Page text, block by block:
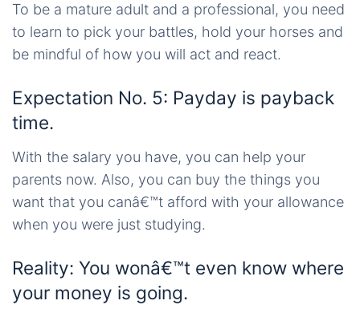
To be a mature adult and a professional, you need
to learn to pick your battles, hold your horses and
be mindful of how you will act and react.
Expectation No. 5: Payday is payback
time.
With the salary you have, you can help your
parents now. Also, you can buy the things you
want that you canâ€™t afford with your allowance
when you were just studying.
Reality: You wonâ€™t even know where
your money is going.